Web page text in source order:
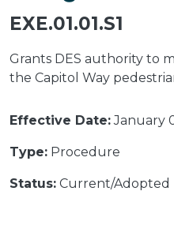
EXE.01.01.S1
Grants DES authority to
the Capitol Way
Effective Date: January
Type: Procedure
Status: Current/Adopted